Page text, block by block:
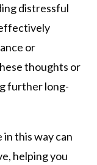
distressful
or
thoughts or
further long-
this way can
helping you